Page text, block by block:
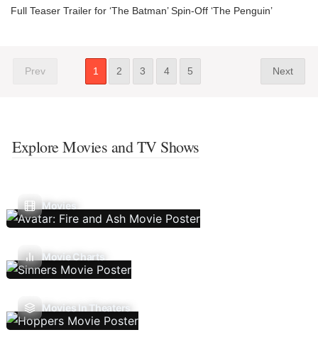
Full Teaser Trailer for ‘The Batman’ Spin-Off ‘The Penguin’
Prev 1 2 3 4 5 Next
Explore Movies and TV Shows
Movies
Movie Charts
Movies In Theaters